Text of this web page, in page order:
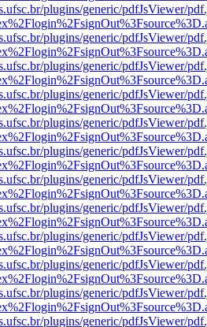
plugins/generic/pdfJsViewer/
plugins/generic/pdfJsViewer/
plugins/generic/pdfJsViewer/
plugins/generic/pdfJsViewer/
plugins/generic/pdfJsViewer/
plugins/generic/pdfJsViewer/
plugins/generic/pdfJsViewer/
plugins/generic/pdfJsViewer/
plugins/generic/pdfJsViewer/
plugins/generic/pdfJsViewer/
plugins/generic/pdfJsViewer/
plugins/generic/pdfJsViewer/